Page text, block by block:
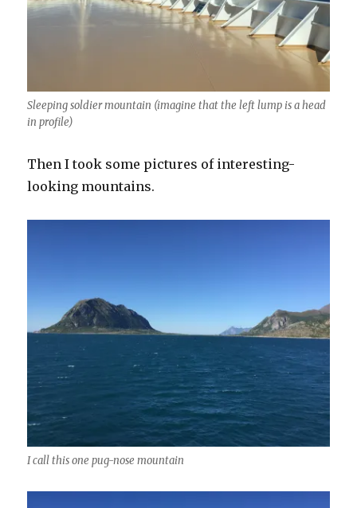
Sleeping soldier mountain (imagine that the left lump is a head
in profile)
Then I took some pictures of interesting-
looking mountains.
I call this one pug-nose mountain